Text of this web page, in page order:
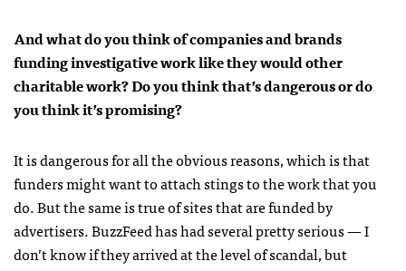
And what do you think of companies and brands
funding investigative work like they would other
charitable work? Do you think that’s dangerous or do
you think it’s promising?
It is dangerous for all the obvious reasons, which is that
funders might want to attach stings to the work that you
do. But the same is true of sites that are funded by
advertisers. BuzzFeed has had several pretty serious — I
don’t know if they arrived at the level of scandal, but